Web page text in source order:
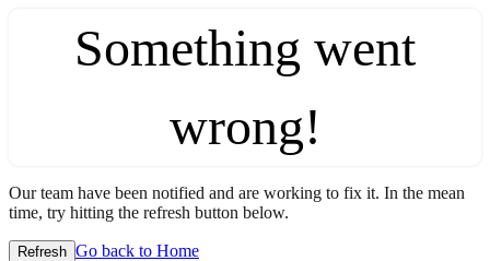
Something went
wrong!
Our team have been notified and are working to fix it. In the mean
time, try hitting the refresh button below.
Refresh Go back to Home